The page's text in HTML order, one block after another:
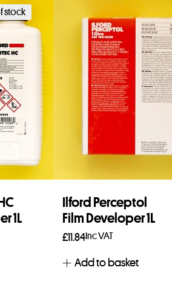
stock
1L
Ilford Perceptol
Film Developer 1L
£11.84Inc VAT
Add to basket